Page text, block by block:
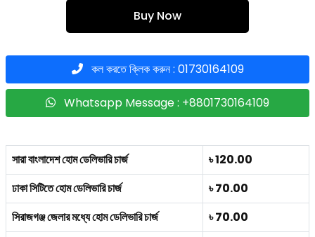
Buy Now
কল করতে ক্লিক করুন : 01730164109
Whatsapp Message : +8801730164109
সারা বাংলাদেশ হোম ডেলিভারি চার্জ
৳ 120.00
ঢাকা সিটিতে হোম ডেলিভারি চার্জ
৳ 70.00
সিরাজগঞ্জ জেলার মধ্যে হোম ডেলিভারি চার্জ
৳ 70.00